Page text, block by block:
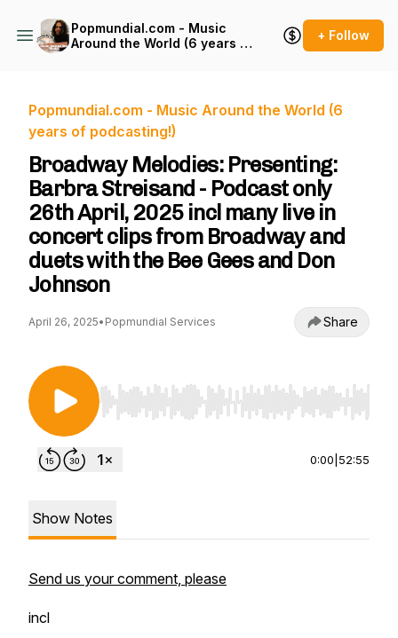
Popmundial.com - Music
Around the World (6 years of
+ Follow
Popmundial.com - Music Around the World (6
years of podcasting!)
Broadway Melodies: Presenting:
Barbra Streisand - Podcast only
26th April, 2025 incl many live in
concert clips from Broadway and
duets with the Bee Gees and Don
Johnson
April 26, 2025• Popmundial Services Share
Use Left/Right to seek, Home/End to jump to
0:00 52:55
Show Notes
Send us your comment, please
incl